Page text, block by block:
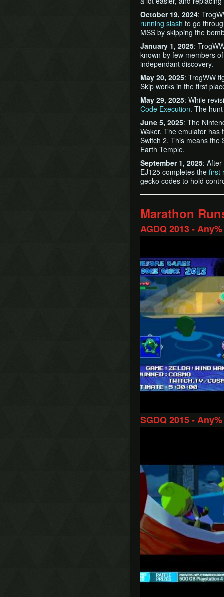
October 19, 2024:
running slash to go
MSS by skipping the
January 1, 2025:
known by few members
independant discovery.
May 20, 2025: TrogWW
Skip works in the first
May 29, 2025: While
Code Execution. The
June 5, 2025: The
Waker. The emulator
Switch 2. This means the
Earth Temple.
September 1, 2025:
EJ125 completes the first
gecko codes to hold
Marathon
AGDQ 2013 -
SGDQ 2015 -